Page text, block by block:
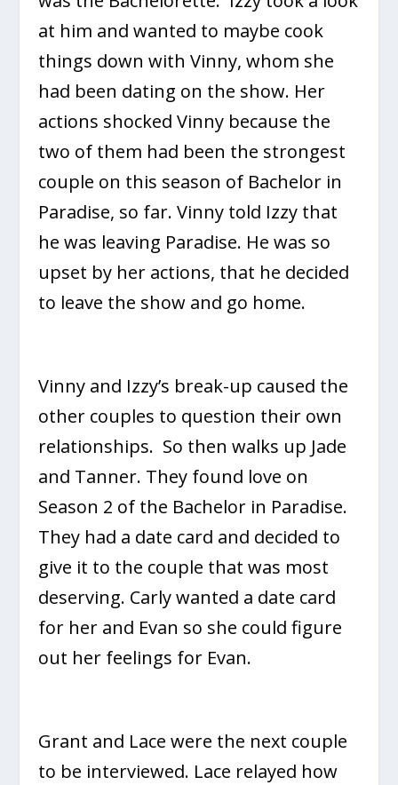
at him and wanted to maybe cook
things down with Vinny, whom she
had been dating on the show. Her
actions shocked Vinny because the
two of them had been the strongest
couple on this season of Bachelor in
Paradise, so far. Vinny told Izzy that
he was leaving Paradise. He was so
upset by her actions, that he decided
to leave the show and go home.
Vinny and Izzy’s break-up caused the
other couples to question their own
relationships. So then walks up Jade
and Tanner. They found love on
Season 2 of the Bachelor in Paradise.
They had a date card and decided to
give it to the couple that was most
deserving. Carly wanted a date card
for her and Evan so she could figure
out her feelings for Evan.
Grant and Lace were the next couple
to be interviewed. Lace relayed how